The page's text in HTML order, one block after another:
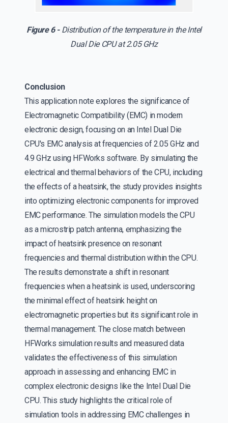
Figure 6 - Distribution of the temperature in the Intel
Dual Die CPU at 2.05 GHz
Conclusion
This application note explores the significance of
Electromagnetic Compatibility (EMC) in modern
electronic design, focusing on an Intel Dual Die
CPU's EMC analysis at frequencies of 2.05 GHz and
4.9 GHz using HFWorks software. By simulating the
electrical and thermal behaviors of the CPU, including
the effects of a heatsink, the study provides insights
into optimizing electronic components for improved
EMC performance. The simulation models the CPU
as a microstrip patch antenna, emphasizing the
impact of heatsink presence on resonant
frequencies and thermal distribution within the CPU.
The results demonstrate a shift in resonant
frequencies when a heatsink is used, underscoring
the minimal effect of heatsink height on
electromagnetic properties but its significant role in
thermal management. The close match between
HFWorks simulation results and measured data
validates the effectiveness of this simulation
approach in assessing and enhancing EMC in
complex electronic designs like the Intel Dual Die
CPU. This study highlights the critical role of
simulation tools in addressing EMC challenges in